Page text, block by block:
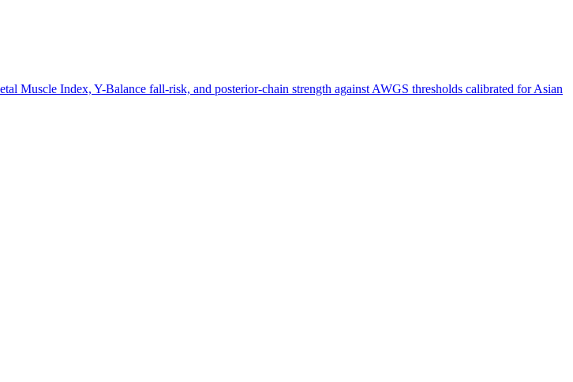
Muscle Index, Y-Balance fall-risk, and posterior-chain strength against AWGS thresholds calibrated for Asian